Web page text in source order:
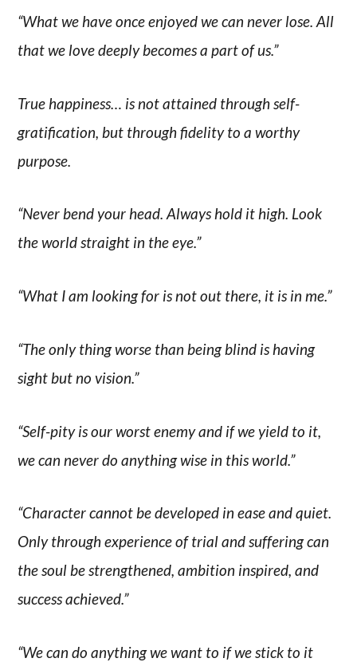
“What we have once enjoyed we can never lose. All
that we love deeply becomes a part of us.”
True happiness… is not attained through self-
gratification, but through fidelity to a worthy
purpose.
“Never bend your head. Always hold it high. Look
the world straight in the eye.”
“What I am looking for is not out there, it is in me.”
“The only thing worse than being blind is having
sight but no vision.”
“Self-pity is our worst enemy and if we yield to it,
we can never do anything wise in this world.”
“Character cannot be developed in ease and quiet.
Only through experience of trial and suffering can
the soul be strengthened, ambition inspired, and
success achieved.”
“We can do anything we want to if we stick to it